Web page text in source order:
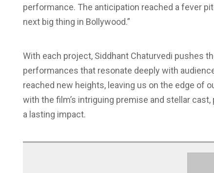
performance. The anticipation reached a fever
next big thing in Bollywood.”
With each project, Siddhant Chaturvedi pushes
performances that resonate deeply with
reached new heights, leaving us on the edge of
with the film’s intriguing premise and stellar
a lasting impact.